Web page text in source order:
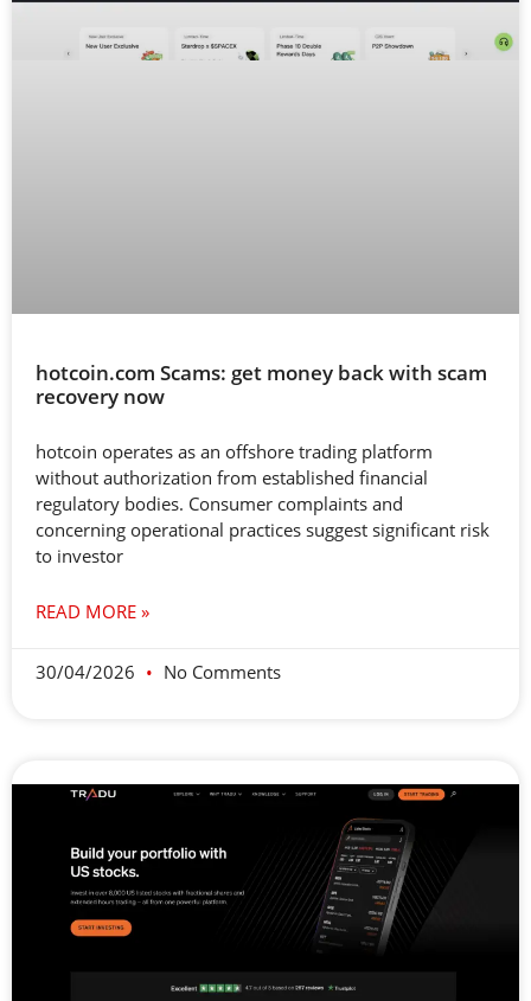
hotcoin.com Scams: get money back with scam
recovery now
hotcoin operates as an offshore trading platform
without authorization from established financial
regulatory bodies. Consumer complaints and
concerning operational practices suggest significant risk
to investor
READ MORE »
30/04/2026 No Comments